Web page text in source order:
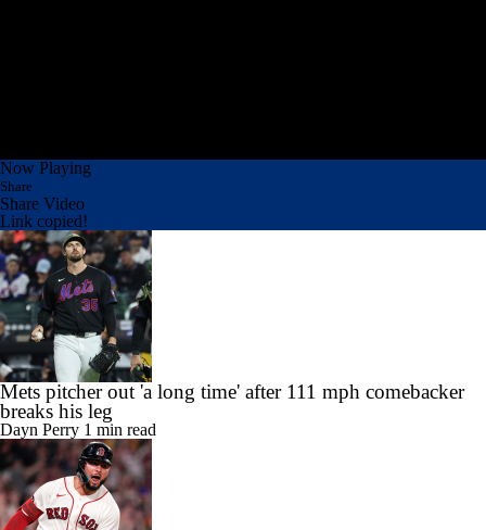
Now Playing
Share
Share Video
Link copied!
Mets pitcher out 'a long time' after 111 mph comebacker
breaks his leg
Dayn Perry 1 min read